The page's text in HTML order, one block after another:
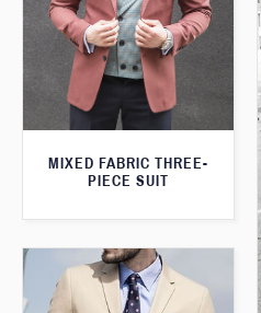
MIXED FABRIC THREE-
PIECE SUIT